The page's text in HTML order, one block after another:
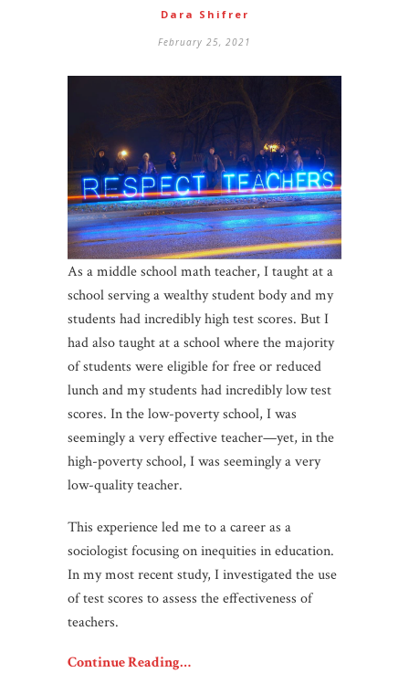
Dara Shifrer
February 25, 2021
As a middle school math teacher, I taught at a
school serving a wealthy student body and my
students had incredibly high test scores. But I
had also taught at a school where the majority
of students were eligible for free or reduced
lunch and my students had incredibly low test
scores. In the low-poverty school, I was
seemingly a very effective teacher—yet, in the
high-poverty school, I was seemingly a very
low-quality teacher.
This experience led me to a career as a
sociologist focusing on inequities in education.
In my most recent study, I investigated the use
of test scores to assess the effectiveness of
teachers.
Continue Reading…